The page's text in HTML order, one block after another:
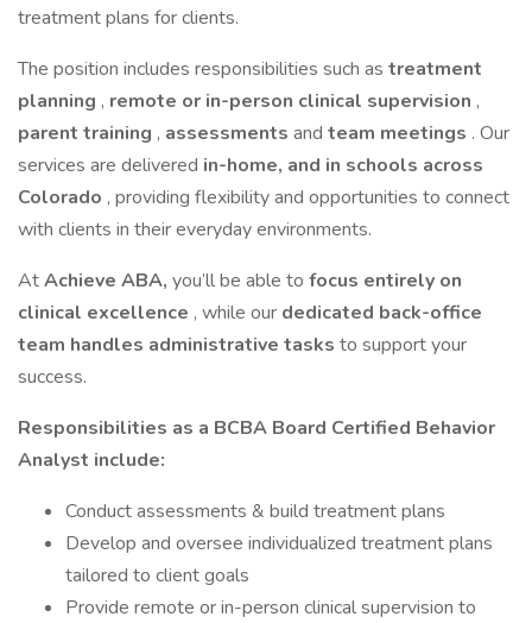
treatment plans for clients.
The position includes responsibilities such as treatment
planning , remote or in-person clinical supervision ,
parent training , assessments and team meetings . Our
services are delivered in-home, and in schools across
Colorado , providing flexibility and opportunities to connect
with clients in their everyday environments.
AtAchieve ABA, you’ll be able to focus entirely on
clinical excellence , while our dedicated back-office
team handles administrative tasks to support your
success.
Responsibilities as a BCBA Board Certified Behavior
Analyst include:
Conduct assessments & build treatment plans
Develop and oversee individualized treatment plans
tailored to client goals
Provide remote or in-person clinical supervision to